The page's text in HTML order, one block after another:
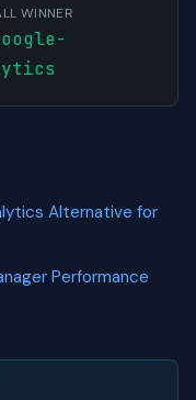
WINNER
Alternative for
Performance